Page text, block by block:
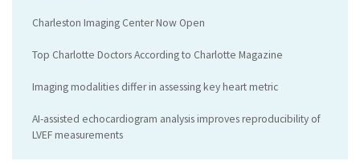
Charleston Imaging Center Now Open
Top Charlotte Doctors According to Charlotte Magazine
Imaging modalities differ in assessing key heart metric
AI-assisted echocardiogram analysis improves reproducibility of
LVEF measurements